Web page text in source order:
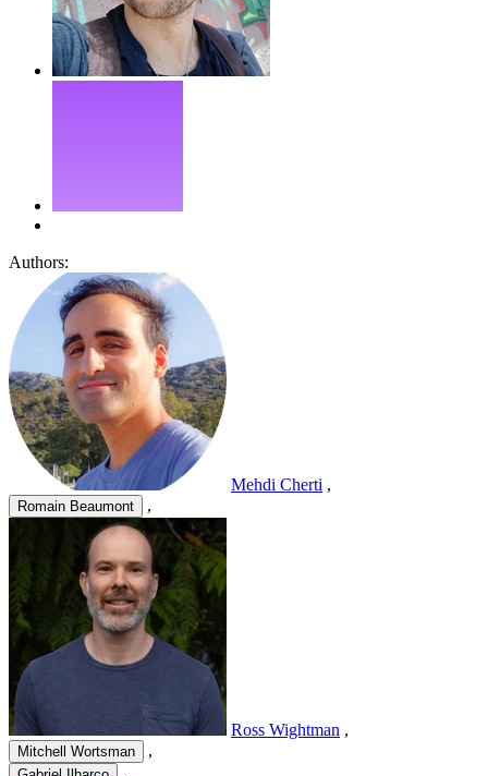
Authors:
Mehdi Cherti ,
Romain Beaumont ,
Ross Wightman ,
Mitchell Wortsman ,